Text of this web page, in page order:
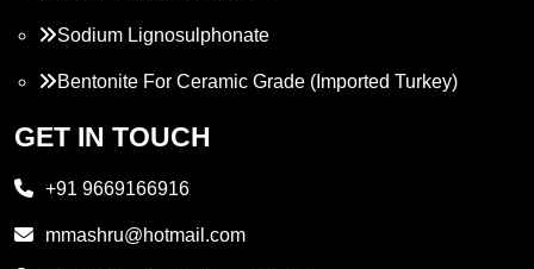
Sodium Lignosulphonate
Bentonite For Ceramic Grade (Imported Turkey)
Propylene Glycol
GET IN TOUCH
+91 9669166916
mmashru@hotmail.com